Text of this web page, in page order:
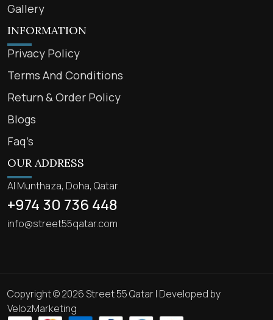
Gallery
INFORMATION
Privacy Policy
Terms And Conditions
Return & Order Policy
Blogs
Faq’s
OUR ADDRESS
Al Munthaza, Doha, Qatar
+974 30 736 448
info@street55qatar.com
Copyright © 2026 Street 55 Qatar | Developed by
VelozMarketing